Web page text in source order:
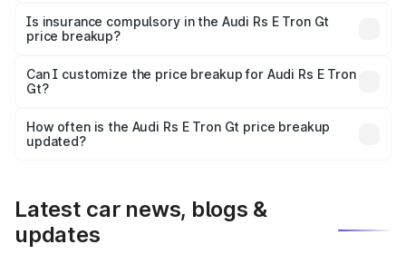
charges, taxes, and insurance costs.
Is insurance compulsory in the Audi Rs E Tron Gt
price breakup?
Yes, at least third-party insurance is mandatory in India,
and it is included in the on-road price breakup.
Can I customize the price breakup for Audi Rs E Tron
Gt?
accessories, or different insurance plans, which will adjust
the final breakup.
How often is the Audi Rs E Tron Gt price breakup
updated?
Latest car news, blogs &
updates